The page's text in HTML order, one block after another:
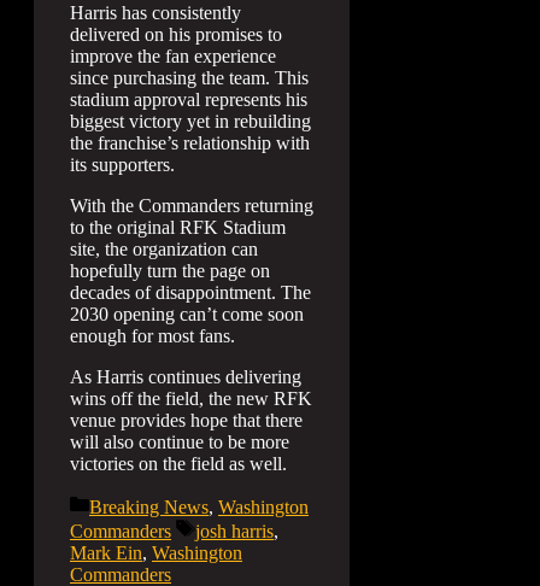
Harris has consistently
delivered on his promises to
improve the fan experience
since purchasing the team. This
stadium approval represents his
biggest victory yet in rebuilding
the franchise’s relationship with
its supporters.
With the Commanders returning
to the original RFK Stadium
site, the organization can
hopefully turn the page on
decades of disappointment. The
2030 opening can’t come soon
enough for most fans.
As Harris continues delivering
wins off the field, the new RFK
venue provides hope that there
will also continue to be more
victories on the field as well.
Categories
Breaking News, Washington
Commanders
Tags
josh harris,
Mark Ein, Washington
Commanders